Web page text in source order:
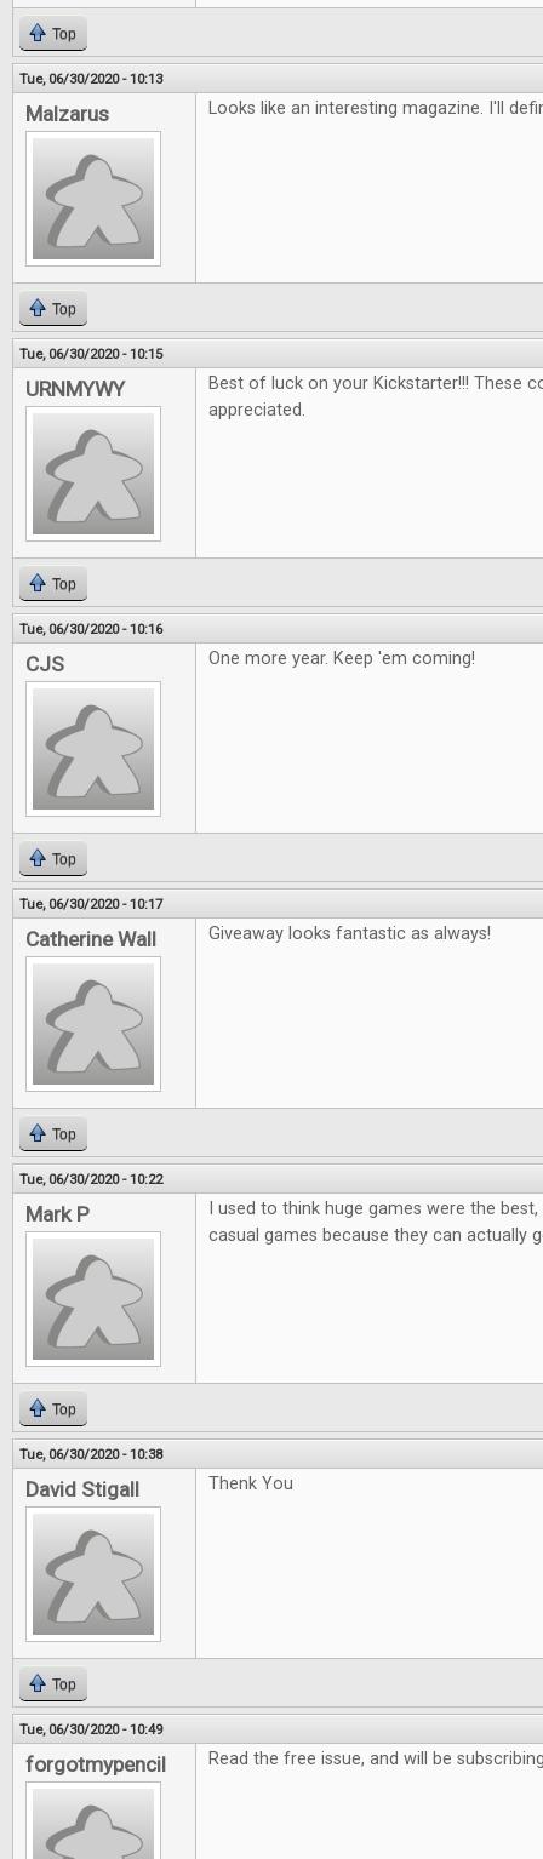
Top
Tue, 06/30/2020 - 10:13
Malzarus Looks like an interesting magazine. I'll
Top
Tue, 06/30/2020 - 10:15
URNMYWY
Best of luck on your Kickstarter!!! These
appreciated.
Top
Tue, 06/30/2020 - 10:16
CJS One more year. Keep 'em coming!
Top
Tue, 06/30/2020 - 10:17
Catherine Wall Giveaway looks fantastic as always!
Top
Tue, 06/30/2020 - 10:22
Mark P
I used to think huge games were the
casual games because they can actually
Top
Tue, 06/30/2020 - 10:38
David Stigall Thenk You
Top
Tue, 06/30/2020 - 10:49
forgotmypencil Read the free issue, and will be